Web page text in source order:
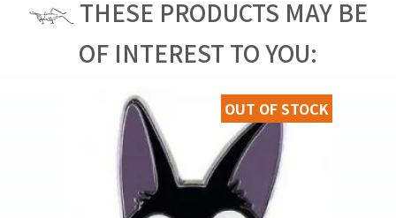
THESE PRODUCTS MAY BE
OF INTEREST TO YOU:
OUT OF STOCK